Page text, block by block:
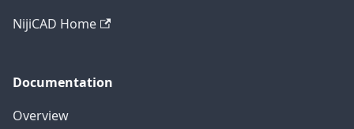
NijiCAD Home
Documentation
Overview